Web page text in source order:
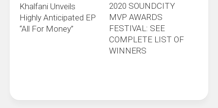
Khalfani Unveils
Highly Anticipated EP
“All For Money”
2020 SOUNDCITY
MVP AWARDS
FESTIVAL: SEE
COMPLETE LIST OF
WINNERS